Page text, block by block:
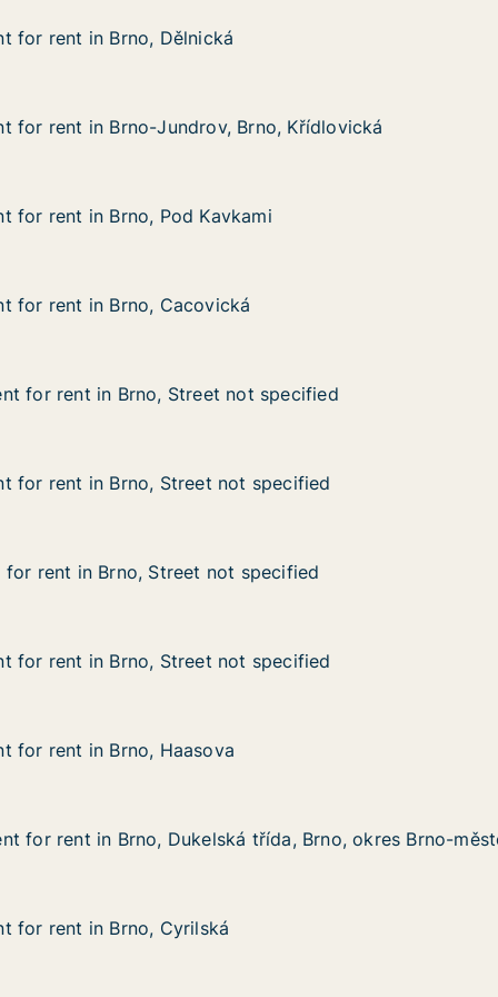
Brno, Dělnická
for rent in Brno, Dělnická
for rent in Brno, Dělnická
Křídlovická
Brno-Jundrov, Brno, Křídlovická
for rent in Brno-Jundrov, Brno, Křídlovická
for rent in Brno-Jundrov, Brno, Křídlovická
Brno, Pod Kavkami
for rent in Brno, Pod Kavkami
for rent in Brno, Pod Kavkami
Brno, Cacovická
for rent in Brno, Cacovická
for rent in Brno, Cacovická
specified
Brno, Street not specified
for rent in Brno, Street not specified
for rent in Brno, Street not specified
Brno, Street not specified
for rent in Brno, Street not specified
for rent in Brno, Street not specified
Street not specified
rent in Brno, Street not specified
rent in Brno, Street not specified
specified
Brno, Street not specified
for rent in Brno, Street not specified
for rent in Brno, Street not specified
Brno, Haasova
for rent in Brno, Haasova
for rent in Brno, Haasova
Brno, okres Brno-město
Brno, Dukelská třída, Brno, okres Brno-město
for rent in Brno, Dukelská třída, Brno, okres Brno-
for rent in Brno, Dukelská třída, Brno, okres Brno-
Brno, Cyrilská
for rent in Brno, Cyrilská
for rent in Brno, Cyrilská